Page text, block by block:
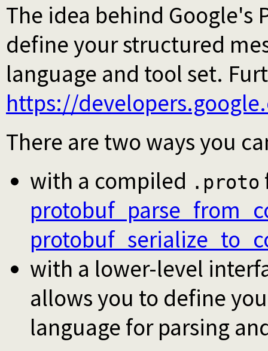
The idea behind Google's
define your structured
language and tool set.
https://
There are two ways you
with a compiled .proto
with a lower-level
allows you to define
language for parsing